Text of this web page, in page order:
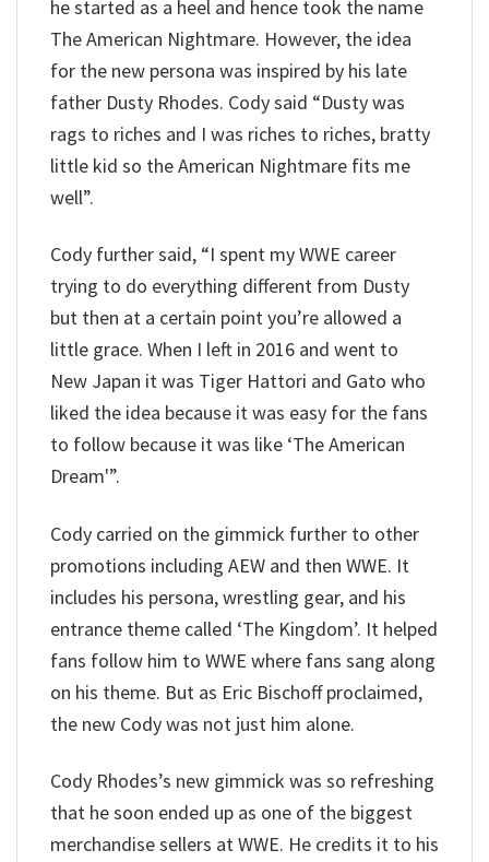
he started as a heel and hence took the name
The American Nightmare. However, the idea
for the new persona was inspired by his late
father Dusty Rhodes. Cody said “Dusty was
rags to riches and I was riches to riches, bratty
little kid so the American Nightmare fits me
well”.
Cody further said, “I spent my WWE career
trying to do everything different from Dusty
but then at a certain point you’re allowed a
little grace. When I left in 2016 and went to
New Japan it was Tiger Hattori and Gato who
liked the idea because it was easy for the fans
to follow because it was like ‘The American
Dream'”.
Cody carried on the gimmick further to other
promotions including AEW and then WWE. It
includes his persona, wrestling gear, and his
entrance theme called ‘The Kingdom’. It helped
fans follow him to WWE where fans sang along
on his theme. But as Eric Bischoff proclaimed,
the new Cody was not just him alone.
Cody Rhodes’s new gimmick was so refreshing
that he soon ended up as one of the biggest
merchandise sellers at WWE. He credits it to his